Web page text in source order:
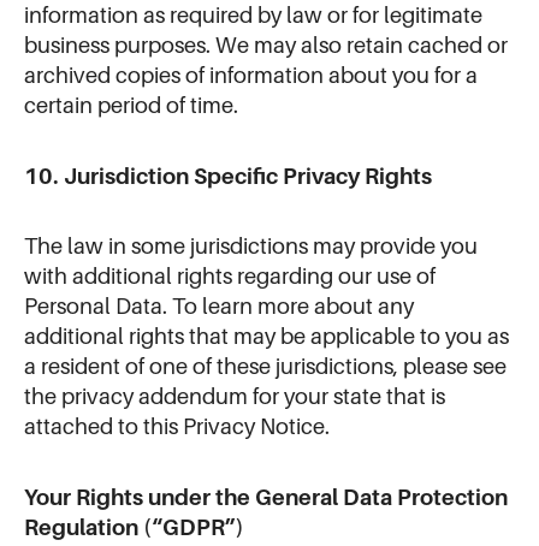
information as required by law or for legitimate
business purposes. We may also retain cached or
archived copies of information about you for a
certain period of time.
10. Jurisdiction Specific Privacy Rights
The law in some jurisdictions may provide you
with additional rights regarding our use of
Personal Data. To learn more about any
additional rights that may be applicable to you as
a resident of one of these jurisdictions, please see
the privacy addendum for your state that is
attached to this Privacy Notice.
Your Rights under the General Data Protection
Regulation (“GDPR”)